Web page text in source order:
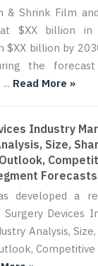
& Shrink Film
$XX billion in
$XX billion by
the forecast
Read More »
Industry
Size,
developed a
Devices
Analysis,